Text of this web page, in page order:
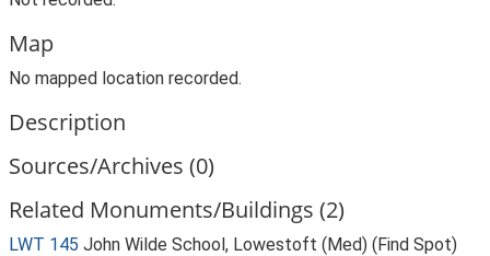
Map
No mapped location recorded.
Description
Sources/Archives (0)
Related Monuments/Buildings (2)
LWT 145 John Wilde School, Lowestoft (Med) (Find Spot)